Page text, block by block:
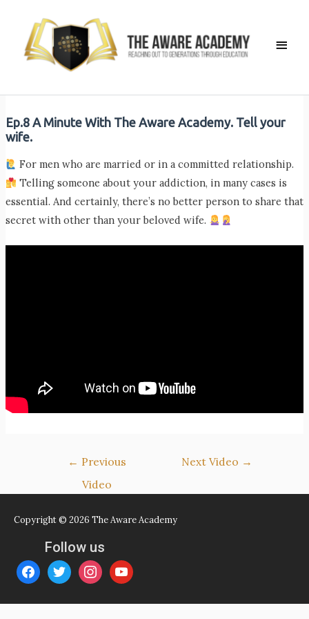
content
Main
Ep.8 A Minute With The Aware Academy. Tell your
wife.
For men who are married or in a committed relationship.
Telling someone about your addiction, in many cases is
essential. And certainly, there’s no better person to share that
secret with other than your beloved wife.
← Previous
Video
Next Video →
Copyright © 2026 The Aware Academy
Follow us
facebooktwitter instagramyoutube